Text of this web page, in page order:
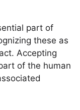
part of
these as
Accepting
of the human